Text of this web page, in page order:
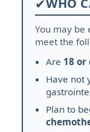
✔
You may be
meet the
Are 18 or
Have not
Plan to